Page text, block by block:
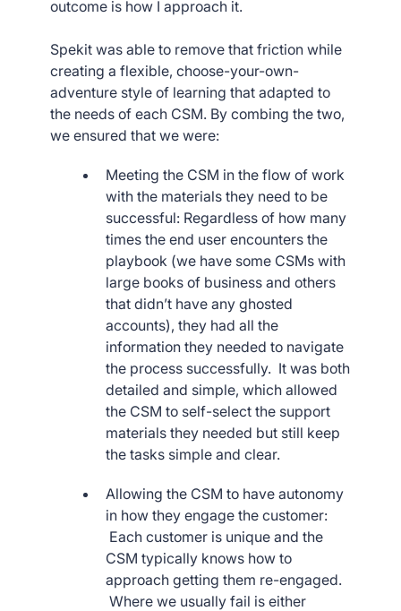
outcome is how I approach it.
Spekit was able to remove that friction while
creating a flexible, choose-your-own-
adventure style of learning that adapted to
the needs of each CSM. By combing the two,
we ensured that we were:
Meeting the CSM in the flow of work
with the materials they need to be
successful: Regardless of how many
times the end user encounters the
playbook (we have some CSMs with
large books of business and others
that didn’t have any ghosted
accounts), they had all the
information they needed to navigate
the process successfully. It was both
detailed and simple, which allowed
the CSM to self-select the support
materials they needed but still keep
the tasks simple and clear.
Allowing the CSM to have autonomy
in how they engage the customer:
Each customer is unique and the
CSM typically knows how to
approach getting them re-engaged.
Where we usually fail is either